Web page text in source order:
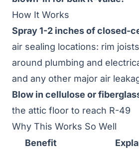
How It Works
Spray 1-2 inches of closed-
air sealing locations: rim
around plumbing and
and any other major air
Blow in cellulose or
the attic floor to reach R-49
Why This Works So Well
Benefit